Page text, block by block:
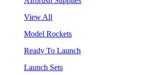
View All
Model Rockets
Ready To Launch
Launch Sets